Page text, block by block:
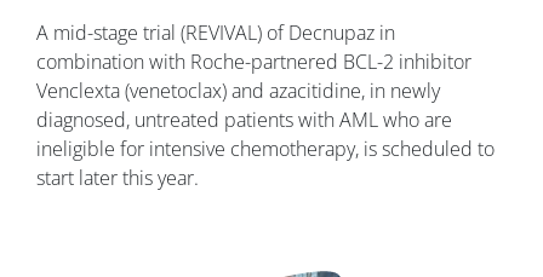
A mid-stage trial (REVIVAL) of Decnupaz in
combination with Roche-partnered BCL-2 inhibitor
Venclexta (venetoclax) and azacitidine, in newly
diagnosed, untreated patients with AML who are
ineligible for intensive chemotherapy, is scheduled to
start later this year.